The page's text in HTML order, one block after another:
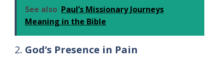
See also Paul’s Missionary Journeys
Meaning in the Bible
2. God’s Presence in Pain